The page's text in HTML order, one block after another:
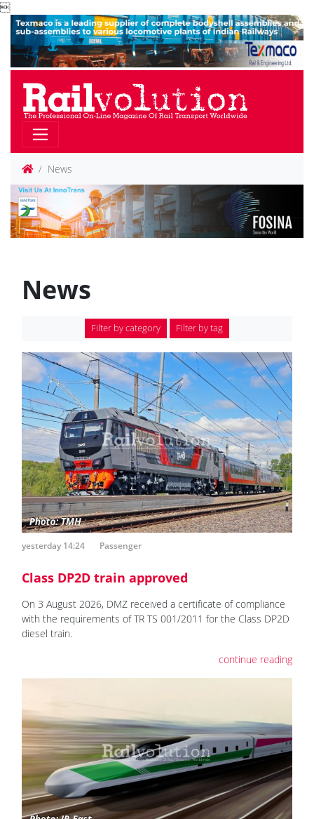

News
News
Filter by category Filter by tag
yesterday 14:24 Passenger
Class DP2D train approved
On 3 August 2026, DMZ received a certificate of compliance
with the requirements of TR TS 001/2011 for the Class DP2D
diesel train.
continue reading